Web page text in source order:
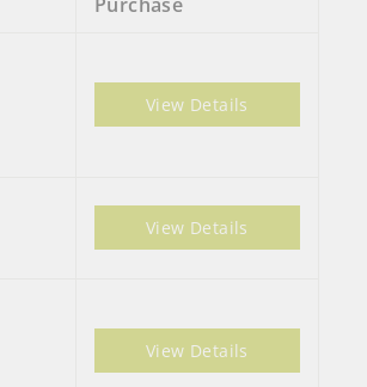
View Details
View Details
View Details